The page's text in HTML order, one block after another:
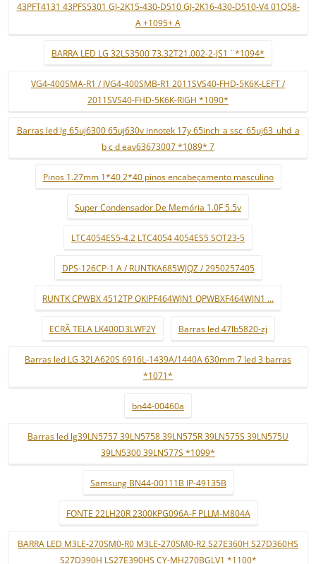
43PFT4131 43PFS5301 GJ-2K15-430-D510 GJ-2K16-430-D510-V4 01Q58-
A +1095+ A
BARRA LED LG 32LS3500 73.32T21.002-2-JS1 ¨*1094*
VG4-400SMA-R1 / JVG4-400SMB-R1 2011SVS40-FHD-5K6K-LEFT /
2011SVS40-FHD-5K6K-RIGH *1090*
Barras led lg 65uj6300 65uj630v innotek 17y 65inch_a ssc_65uj63_uhd_a
b c d eav63673007 *1089* 7
Pinos 1.27mm 1*40 2*40 pinos encabeçamento masculino
Super Condensador De Memória 1.0F 5.5v
LTC4054ES5-4.2 LTC4054 4054ES5 SOT23-5
DPS-126CP-1 A / RUNTKA685WJQZ / 2950257405
RUNTK CPWBX 4512TP QKIPF464WJN1 QPWBXF464WJN1 ...
ECRÃ TELA LK400D3LWF2Y Barras led 47lb5820-zj
Barras led LG 32LA620S 6916L-1439A/1440A 630mm 7 led 3 barras
*1071*
bn44-00460a
Barras led lg39LN5757 39LN5758 39LN575R 39LN575S 39LN575U
39LN5300 39LN577S *1099*
Samsung BN44-00111B IP-49135B
FONTE 22LH20R 2300KPG096A-F PLLM-M804A
BARRA LED M3LE-270SM0-R0 M3LE-270SM0-R2 S27E360H S27D360HS
S27D390H LS27E390HS CY-MH270BGLV1 *1100*